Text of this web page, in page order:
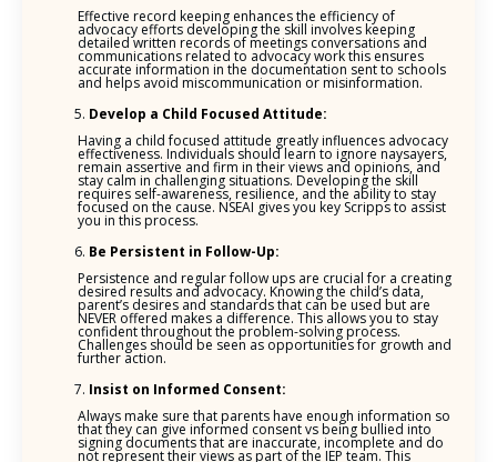
Effective record keeping enhances the efficiency of
advocacy efforts developing the skill involves keeping
detailed written records of meetings conversations and
communications related to advocacy work this ensures
accurate information in the documentation sent to schools
and helps avoid miscommunication or misinformation.
Develop a Child Focused Attitude:
Having a child focused attitude greatly influences advocacy
effectiveness. Individuals should learn to ignore naysayers,
remain assertive and firm in their views and opinions, and
stay calm in challenging situations. Developing the skill
requires self-awareness, resilience, and the ability to stay
focused on the cause. NSEAI gives you key Scripps to assist
you in this process.
Be Persistent in Follow-Up:
Persistence and regular follow ups are crucial for a creating
desired results and advocacy. Knowing the child’s data,
parent’s desires and standards that can be used but are
NEVER offered makes a difference. This allows you to stay
confident throughout the problem-solving process.
Challenges should be seen as opportunities for growth and
further action.
Insist on Informed Consent:
Always make sure that parents have enough information so
that they can give informed consent vs being bullied into
signing documents that are inaccurate, incomplete and do
not represent their views as part of the IEP team. This